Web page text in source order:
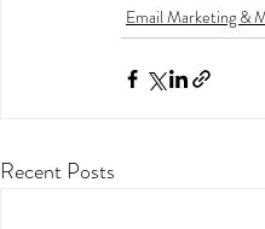
Email Marketing &
Recent Posts